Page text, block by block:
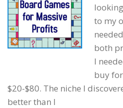
to my
both
I
buy
$20-$80. The niche I
better than I